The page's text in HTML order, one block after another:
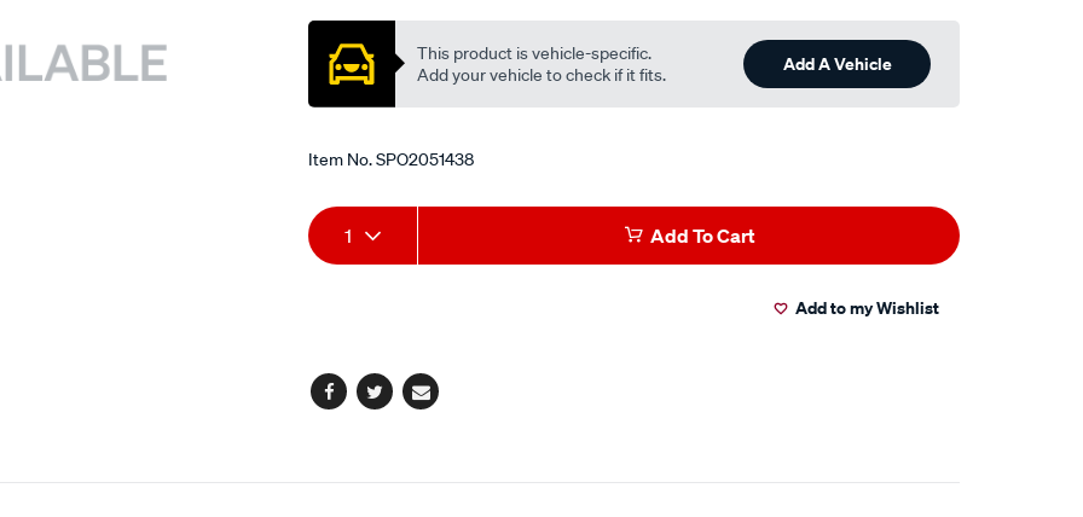
Promotions
This product is vehicle-specific.
Add your vehicle to check if it fits.
Add A Vehicle
Item No.SPO2051438
Add
to
Product
Actions
1 Add To Cart
Add to my Wishlist
Facebook
TwitterEmail